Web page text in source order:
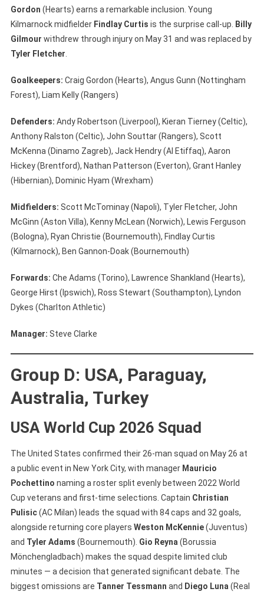
Gordon (Hearts) earns a remarkable inclusion. Young
Kilmarnock midfielder Findlay Curtis is the surprise call-up.
Billy
Gilmour withdrew through injury on May 31 and was replaced by
Tyler Fletcher
Goalkeepers: Craig Gordon (Hearts), Angus Gunn (Nottingham
Forest), Liam Kelly (Rangers)
Defenders: Andy Robertson (Liverpool), Kieran Tierney (Celtic),
Anthony Ralston (Celtic), John Souttar (Rangers), Scott
McKenna (Dinamo Zagreb), Jack Hendry (Al Etiffaq), Aaron
Hickey (Brentford), Nathan Patterson (Everton), Grant Hanley
(Hibernian), Dominic Hyam (Wrexham)
Midfielders: Scott McTominay (Napoli), Tyler Fletcher, John
McGinn (Aston Villa), Kenny McLean (Norwich), Lewis Ferguson
(Bologna), Ryan Christie (Bournemouth), Findlay Curtis
(Kilmarnock), Ben Gannon-Doak (Bournemouth)
Forwards: Che Adams (Torino), Lawrence Shankland (Hearts),
George Hirst (Ipswich), Ross Stewart (Southampton), Lyndon
Dykes (Charlton Athletic)
Manager: Steve Clarke
Group D: USA, Paraguay,
Australia, Turkey
USA World Cup 2026 Squad
The United States confirmed their 26-man squad on May 26 at
a public event in New York City, with manager Mauricio
Pochettino naming a roster split evenly between 2022 World
Cup veterans and first-time selections. Captain Christian
Pulisic(AC Milan) leads the squad with 84 caps and 32 goals,
alongside returning core players Weston McKennie(Juventus)
and Tyler Adams (Bournemouth). Gio Reyna (Borussia
Mönchengladbach) makes the squad despite limited club
minutes — a decision that generated significant debate. The
biggest omissions are Tanner Tessmann and Diego Luna (Real